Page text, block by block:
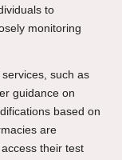
to
monitoring
such as
guidance on
based on
are
their test